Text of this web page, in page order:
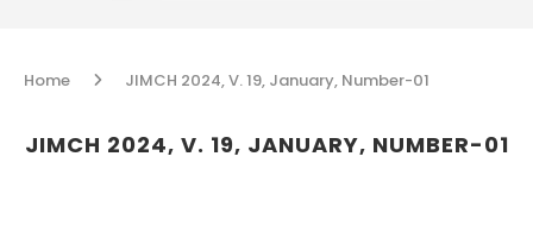
Home JIMCH 2024, V. 19, January, Number-01
JIMCH 2024, V. 19, JANUARY, NUMBER-01